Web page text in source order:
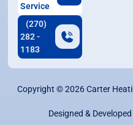
Service
(270)
282 -
1183
Copyright ©2026Carter
Designed & Developed